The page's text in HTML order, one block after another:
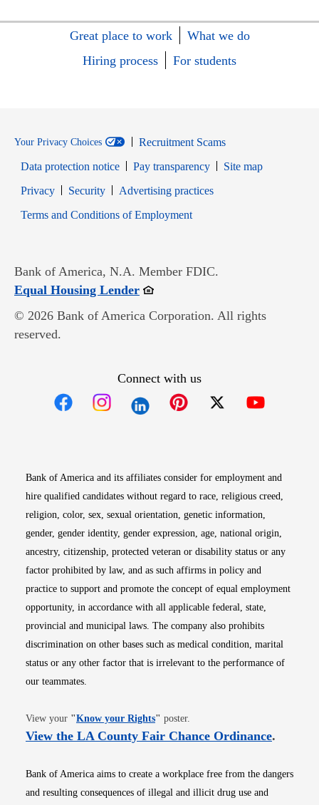
Great place to work
What we do
Hiring process
For students
Your Privacy Choices
Recruitment Scams
Data protection notice
Pay transparency
Site map
PrivacyOpens in new window
SecurityOpens in new window
Advertising practices
Terms and Conditions of EmploymentOpens in new window
Bank of America, N.A. Member FDIC.
Equal Housing LenderOpens in new window
© 2026 Bank of America Corporation. All rights
reserved.
Connect with us
Bank of America and its affiliates consider for employment and
hire qualified candidates without regard to race, religious creed,
religion, color, sex, sexual orientation, genetic information,
gender, gender identity, gender expression, age, national origin,
ancestry, citizenship, protected veteran or disability status or any
factor prohibited by law, and as such affirms in policy and
practice to support and promote the concept of equal employment
opportunity, in accordance with all applicable federal, state,
provincial and municipal laws. The company also prohibits
discrimination on other bases such as medical condition, marital
status or any other factor that is irrelevant to the performance of
our teammates.
View your "Know your RightsOpens in new window
" poster.
View the LA County Fair Chance OrdinanceOpens
.
Bank of America aims to create a workplace free from the dangers
and resulting consequences of illegal and illicit drug use and